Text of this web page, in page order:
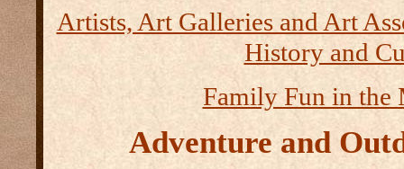
Artists, Art Galleries and Art
History and
Family Fun in the
Adventure and